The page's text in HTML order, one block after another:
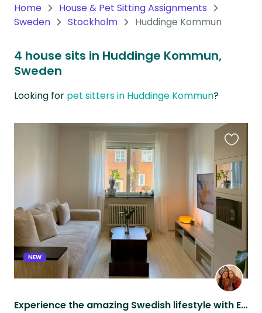
Home
House & Pet Sitting Assignments
Sweden
Stockholm Huddinge Kommun
4 house sits in Huddinge Kommun,
Sweden
Looking for pet sitters in Huddinge Kommun?
NEW
Experience the amazing Swedish lifestyle with Effy
this
listing